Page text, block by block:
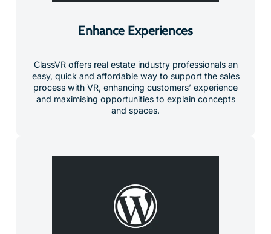
Enhance Experiences
ClassVR offers real estate industry professionals an
easy, quick and affordable way to support the sales
process with VR, enhancing customers’ experience
and maximising opportunities to explain concepts
and spaces.